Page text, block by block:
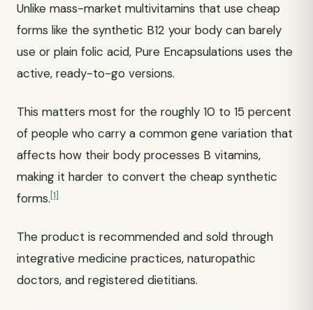
Unlike mass-market multivitamins that use cheap
forms like the synthetic B12 your body can barely
use or plain folic acid, Pure Encapsulations uses the
active, ready-to-go versions.
This matters most for the roughly 10 to 15 percent
of people who carry a common gene variation that
affects how their body processes B vitamins,
making it harder to convert the cheap synthetic
forms.[1]
The product is recommended and sold through
integrative medicine practices, naturopathic
doctors, and registered dietitians.